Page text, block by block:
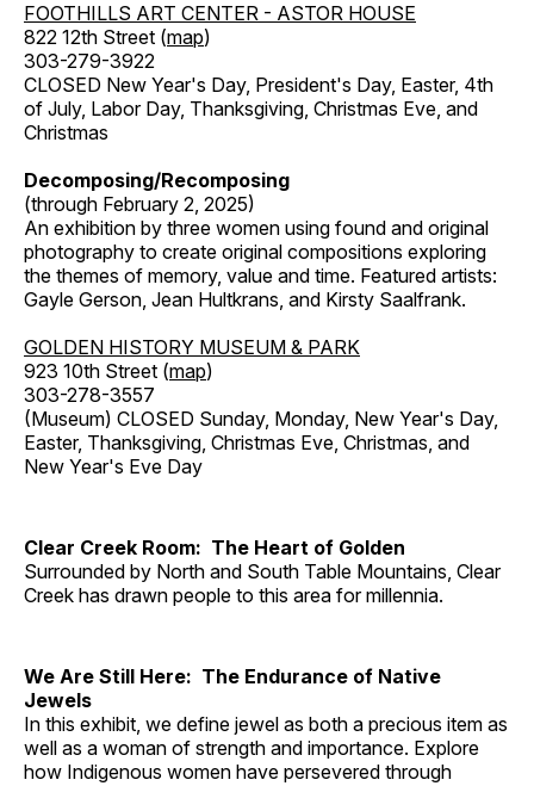
FOOTHILLS ART CENTER - ASTOR HOUSE
822 12th Street (map)
303-279-3922
CLOSED New Year's Day, President's Day, Easter, 4th
of July, Labor Day, Thanksgiving, Christmas Eve, and
Christmas
Decomposing/Recomposing
(through February 2, 2025)
An exhibition by three women using found and original
photography to create original compositions exploring
the themes of memory, value and time. Featured artists:
Gayle Gerson, Jean Hultkrans, and Kirsty Saalfrank.
GOLDEN HISTORY MUSEUM & PARK
923 10th Street (map)
303-278-3557
(Museum) CLOSED Sunday, Monday, New Year's Day,
Easter, Thanksgiving, Christmas Eve, Christmas, and
New Year's Eve Day
Clear Creek Room: The Heart of Golden
Surrounded by North and South Table Mountains, Clear
Creek has drawn people to this area for millennia.
We Are Still Here: The Endurance of Native
Jewels
In this exhibit, we define jewel as both a precious item as
well as a woman of strength and importance. Explore
how Indigenous women have persevered through